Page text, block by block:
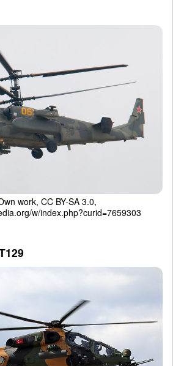
work, CC BY-SA 3.0,
w/index.php?curid=7659303